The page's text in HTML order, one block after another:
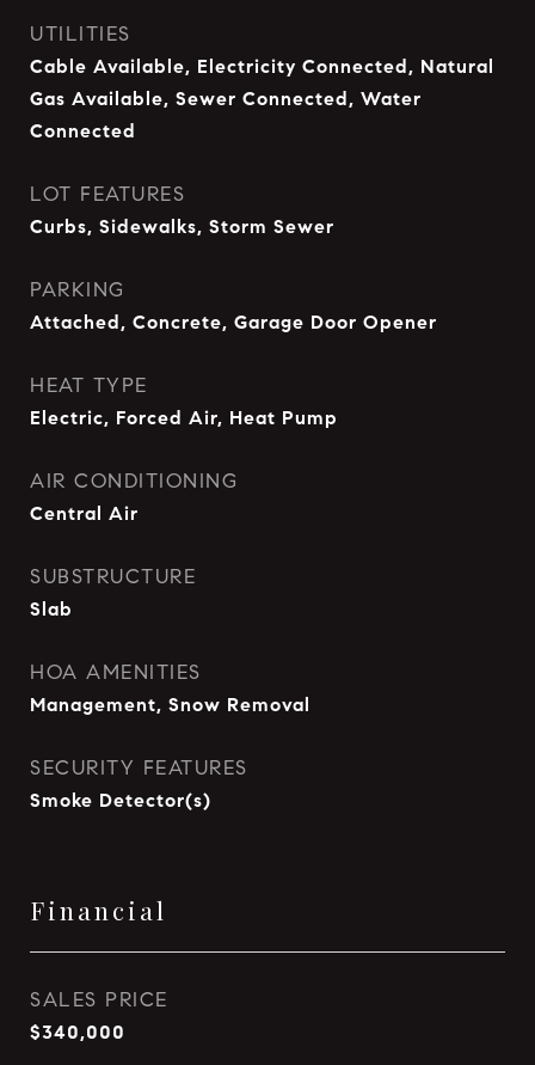
UTILITIES
Cable Available, Electricity Connected, Natural
Gas Available, Sewer Connected, Water
Connected
LOT FEATURES
Curbs, Sidewalks, Storm Sewer
PARKING
Attached, Concrete, Garage Door Opener
HEAT TYPE
Electric, Forced Air, Heat Pump
AIR CONDITIONING
Central Air
SUBSTRUCTURE
Slab
HOA AMENITIES
Management, Snow Removal
SECURITY FEATURES
Smoke Detector(s)
Financial
SALES PRICE
$340,000